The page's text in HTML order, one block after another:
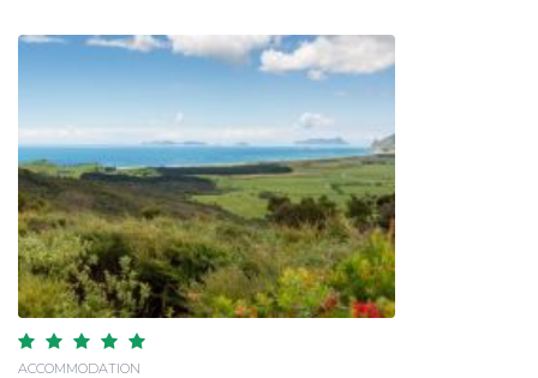
ACCOMMODATION